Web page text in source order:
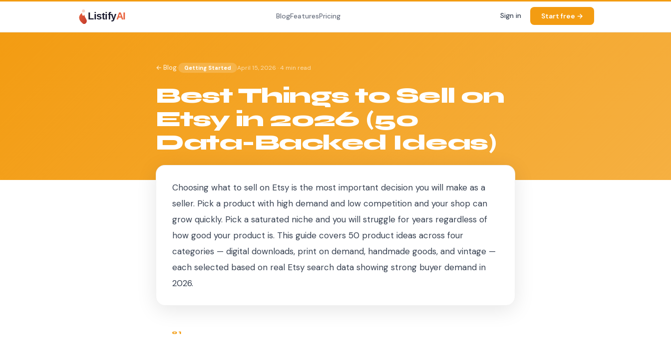
ListifyAI BlogFeaturesPricing Sign in Start free →
← Blog· Getting Started April 15, 2026 ·4 min read
Best Things to Sell on
Etsy in 2026 (50
Data-Backed Ideas)
Choosing what to sell on Etsy is the most important decision you will make as a
seller. Pick a product with high demand and low competition and your shop can
grow quickly. Pick a saturated niche and you will struggle for years regardless of
how good your product is. This guide covers 50 product ideas across four
categories — digital downloads, print on demand, handmade goods, and vintage —
each selected based on real Etsy search data showing strong buyer demand in
2026.
01